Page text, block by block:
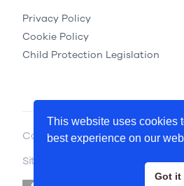
Privacy Policy
Cookie Policy
Child Protection Legislation
Copyright © 2026 YouthLink
Site by
This website uses cookies
best experience on our
Got it